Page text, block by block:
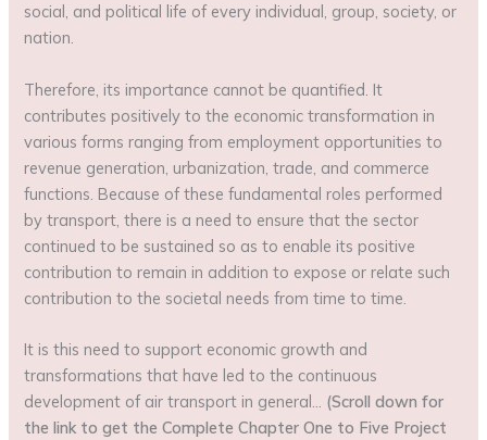
social, and political life of every individual, group, society, or
nation.
Therefore, its importance cannot be quantified. It
contributes positively to the economic transformation in
various forms ranging from employment opportunities to
revenue generation, urbanization, trade, and commerce
functions. Because of these fundamental roles performed
by transport, there is a need to ensure that the sector
continued to be sustained so as to enable its positive
contribution to remain in addition to expose or relate such
contribution to the societal needs from time to time.
It is this need to support economic growth and
transformations that have led to the continuous
development of air transport in general… (Scroll down for
the link to get the Complete Chapter One to Five Project